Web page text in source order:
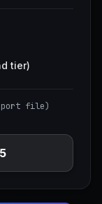
tier)
file)